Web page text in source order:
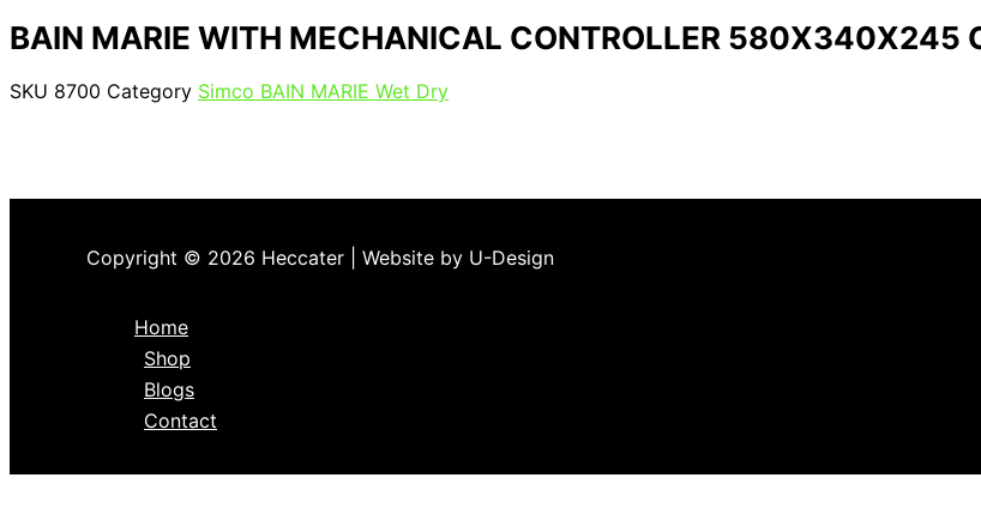
BAIN MARIE WITH MECHANICAL CONTROLLER 580X340X245
SKU 8700 Category Simco BAIN MARIE Wet Dry
Copyright © 2026 Heccater | Website by U-Design
Home
Shop
Blogs
Contact